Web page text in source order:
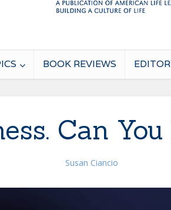
BOOK REVIEWS
Can
Susan Ciancio